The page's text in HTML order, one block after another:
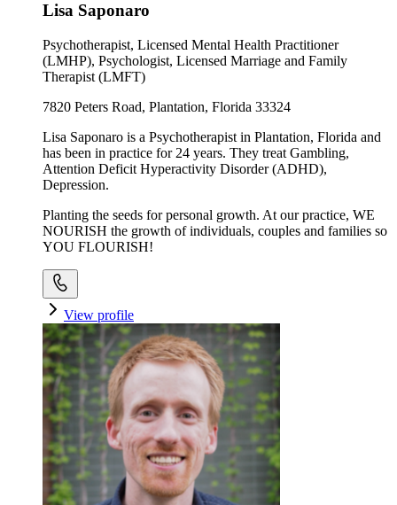
Lisa Saponaro
Psychotherapist, Licensed Mental Health Practitioner
(LMHP), Psychologist, Licensed Marriage and Family
Therapist (LMFT)
7820 Peters Road, Plantation, Florida 33324
Lisa Saponaro is a Psychotherapist in Plantation, Florida and
has been in practice for 24 years. They treat Gambling,
Attention Deficit Hyperactivity Disorder (ADHD),
Depression.
Planting the seeds for personal growth. At our practice, WE
NOURISH the growth of individuals, couples and families so
YOU FLOURISH!
View profile